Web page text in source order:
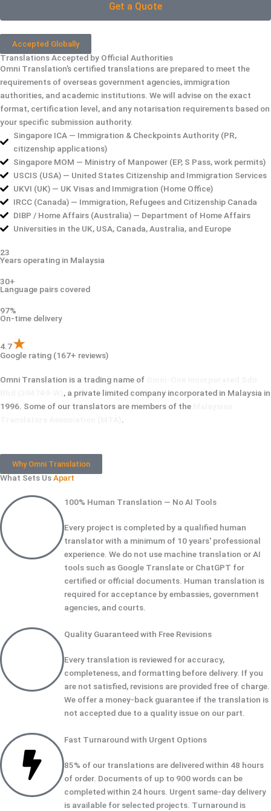
Get a Quote
Accepted Globally
Translations Accepted by Official Authorities
Omni Translation’s certified translations are prepared to meet the
requirements of overseas government agencies, immigration
authorities, and academic institutions. We will advise on the exact
format, certification level, and any notarisation requirements based on
your specific submission authority.
Singapore ICA — Immigration & Checkpoints Authority (PR,
citizenship applications)
Singapore MOM — Ministry of Manpower (EP, S Pass, work permits)
USCIS (USA) — United States Citizenship and Immigration Services
UKVI (UK) — UK Visas and Immigration (Home Office)
IRCC (Canada) — Immigration, Refugees and Citizenship Canada
DIBP / Home Affairs (Australia) — Department of Home Affairs
Universities in the UK, USA, Canada, Australia, and Europe
23
Years operating in Malaysia
30+
Language pairs covered
97%
On-time delivery
4.7★
Google rating (167+ reviews)
Omni Translation is a trading name of
, a private limited company incorporated in Malaysia in
1996. Some of our translators are members of the
.
Why Omni Translation
What Sets UsApart
100% Human Translation — No AI Tools
Every project is completed by a qualified human
translator with a minimum of 10 years' professional
experience. We do not use machine translation or AI
tools such as Google Translate or ChatGPT for
certified or official documents. Human translation is
required for acceptance by embassies, government
agencies, and courts.
Quality Guaranteed with Free Revisions
Every translation is reviewed for accuracy,
completeness, and formatting before delivery. If you
are not satisfied, revisions are provided free of charge.
We offer a money-back guarantee if the translation is
not accepted due to a quality issue on our part.
Fast Turnaround with Urgent Options
85% of our translations are delivered within 48 hours
of order. Documents of up to 900 words can be
completed within 24 hours. Urgent same-day delivery
is available for selected projects. Turnaround is